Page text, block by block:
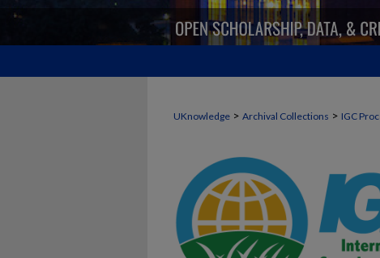
UKnowledge > Archival Collections > IGC